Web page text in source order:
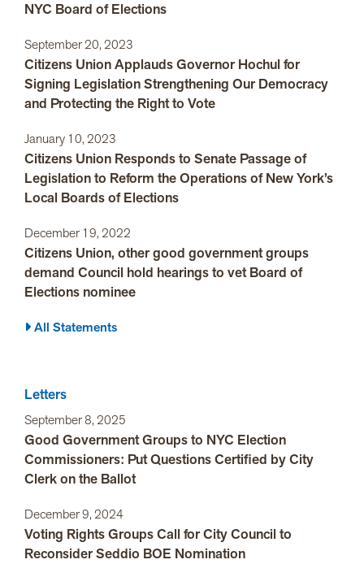
NYC Board of Elections
September 20, 2023
Citizens Union Applauds Governor Hochul for
Signing Legislation Strengthening Our Democracy
and Protecting the Right to Vote
January 10, 2023
Citizens Union Responds to Senate Passage of
Legislation to Reform the Operations of New York’s
Local Boards of Elections
December 19, 2022
Citizens Union, other good government groups
demand Council hold hearings to vet Board of
Elections nominee
All Statements
Letters
September 8, 2025
Good Government Groups to NYC Election
Commissioners: Put Questions Certified by City
Clerk on the Ballot
December 9, 2024
Voting Rights Groups Call for City Council to
Reconsider Seddio BOE Nomination